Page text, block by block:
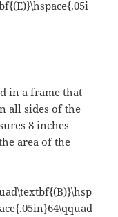
in a frame that
all sides of the
8 inches
area of the